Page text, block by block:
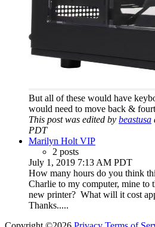
But all of these would have
would need to move back &
This post was edited by beastusa
PDT
Marilyn Holt VIP
2 posts
July 1, 2019 7:13 AM PDT
How many hours do you think
Charlie to my computer, mine to
new printer? What will it cost
Thanks.....